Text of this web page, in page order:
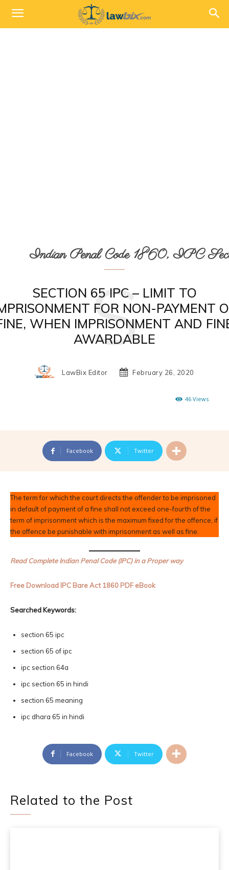
Indian Penal Code 1860, IPC
SECTION 65 IPC – LIMIT TO
FOR NON-PAYMENT
WHEN IMPRISONMENT AND
AWARDABLE
S
LawBix Editor February 26, 2020
46 Views
Facebook Twitter
The term for which the court directs the offender to be imprisoned
in default of payment of a fine shall not exceed one-fourth of the
term of imprisonment which is the maximum fixed for the offence, if
the offence be punishable with imprisonment as well as fine.
Read Complete Indian Penal Code (IPC) in a Proper way
Free Download IPC Bare Act 1860 PDF eBook
Searched Keywords:
section 65 ipc
section 65 of ipc
ipc section 64a
ipc section 65 in hindi
section 65 meaning
ipc dhara 65 in hindi
Facebook Twitter
Related to the Post